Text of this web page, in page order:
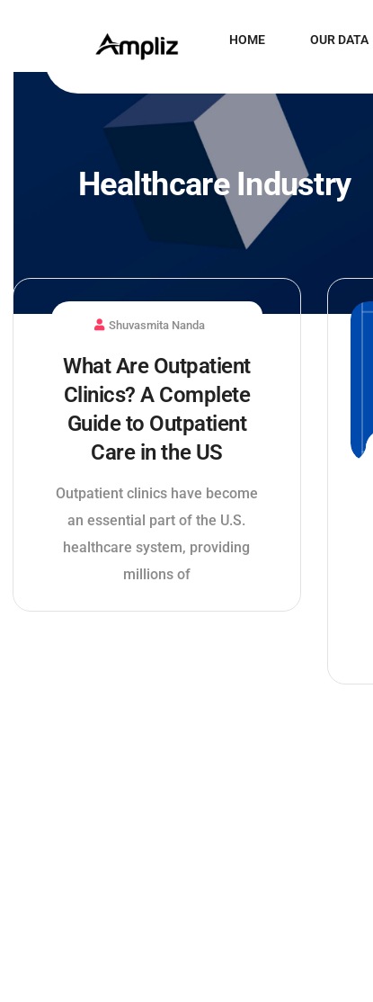
HOME OUR DATA
Healthcare Industry
Shuvasmita Nanda
What Are Outpatient
Clinics? A Complete
Guide to Outpatient
Care in the US
Outpatient clinics have become
an essential part of the U.S.
healthcare system, providing
millions of